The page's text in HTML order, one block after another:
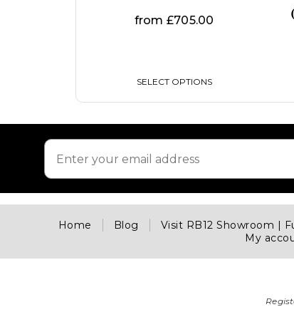
from £705.00
SELECT OPTIONS
the
Home Blog Visit RB12 Showroom |
My